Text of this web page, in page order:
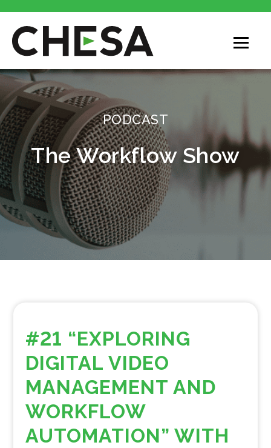
CHESA
PODCAST
The Workflow Show
#21 “EXPLORING
DIGITAL VIDEO
MANAGEMENT AND
WORKFLOW
AUTOMATION” WITH